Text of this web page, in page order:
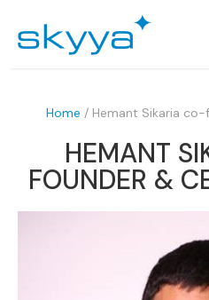
Home / Hemant Sikaria
HEMANT
FOUNDER &